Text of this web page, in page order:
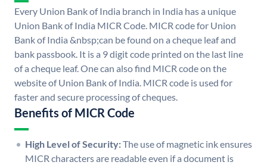
Every Union Bank of India branch in India has a unique
Union Bank of India MICR Code. MICR code for Union
Bank of India &nbsp;can be found on a cheque leaf and
bank passbook. It is a 9 digit code printed on the last line
of a cheque leaf. One can also find MICR code on the
website of Union Bank of India. MICR code is used for
faster and secure processing of cheques.
Benefits of MICR Code
High Level of Security:The use of magnetic ink ensures
MICR characters are readable even if a document is